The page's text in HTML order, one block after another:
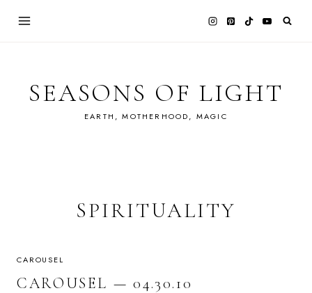
SEASONS OF LIGHT
EARTH, MOTHERHOOD, MAGIC
SPIRITUALITY
CAROUSEL
CAROUSEL — 04.30.10